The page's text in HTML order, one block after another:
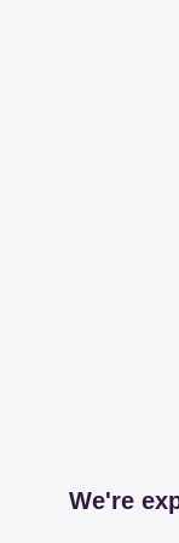
We're